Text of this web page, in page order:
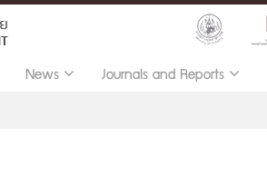
News Journals and Reports